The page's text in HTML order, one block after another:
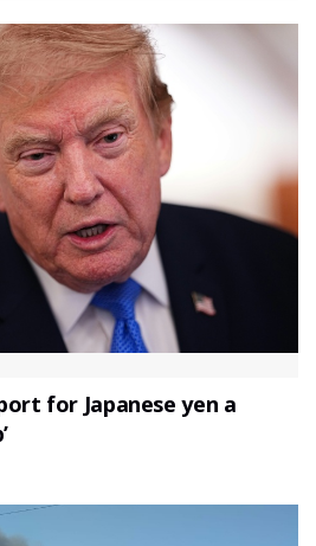
for Japanese yen a